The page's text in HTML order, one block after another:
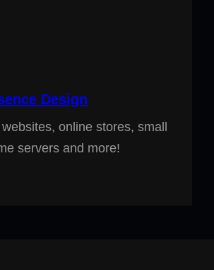
Design
online stores, small
servers and more!